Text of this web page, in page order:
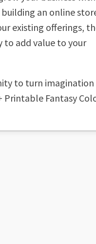
an online
existing offerings,
to add value to your
to turn
Printable Fantasy